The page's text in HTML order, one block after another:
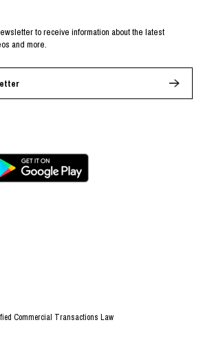
Commercial Transactions Law
to receive information about the latest
and more.